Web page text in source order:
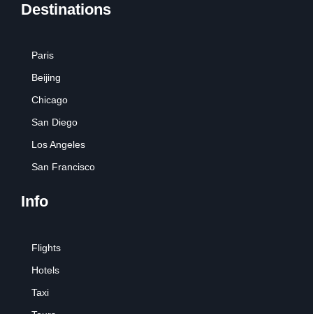
Destinations
Paris
Beijing
Chicago
San Diego
Los Angeles
San Francisco
Info
Flights
Hotels
Taxi